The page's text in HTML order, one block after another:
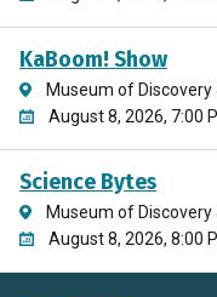
KaBoom! Show
Museum of Discovery
August 8, 2026, 7:00
Science Bytes
Museum of Discovery
August 8, 2026, 8:00